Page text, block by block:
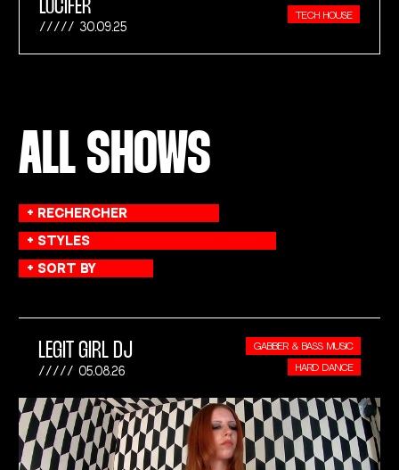
LUCIFER
30.09.25
TECH HOUSE
ALL SHOWS
LEGIT GIRL DJ
05.08.26
GABBER & BASS MUSIC
HARD DANCE